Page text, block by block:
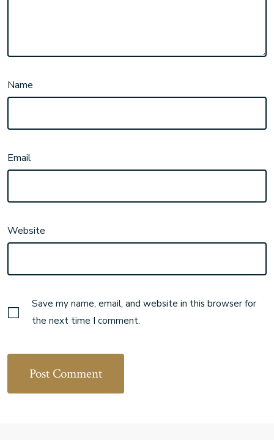
Name
Email
Website
Save my name, email, and website in this browser for
the next time I comment.